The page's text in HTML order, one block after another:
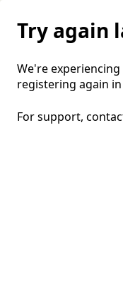
Try again
We're
registering again
For support,